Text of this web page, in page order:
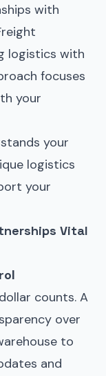
with
logistics with
focuses
your
your
logistics
your
Vital
counts. A
over
to
and